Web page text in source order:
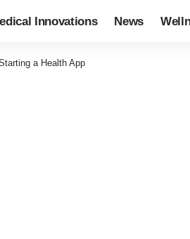
Innovations News
a Health App